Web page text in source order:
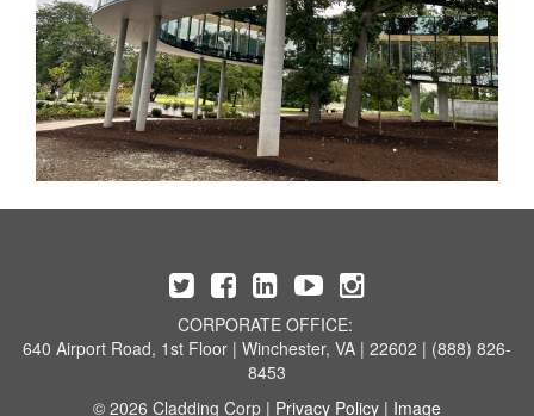
CORPORATE OFFICE:
640 Airport Road, 1st Floor | Winchester, VA | 22602 | (888) 826-
8453
© 2026 Cladding Corp | Privacy Policy | Image